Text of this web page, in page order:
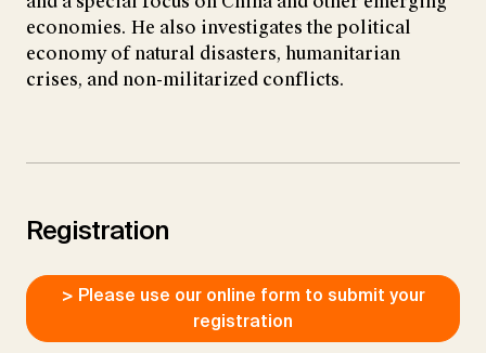
economies. He also investigates the political
economy of natural disasters, humanitarian
crises, and non-militarized conflicts.
Registration
> Please use our online form to submit your
registration